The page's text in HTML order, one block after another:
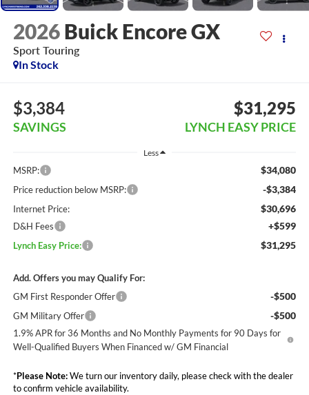
2026 Buick Encore GX
Sport Touring
In Stock
$3,384
SAVINGS
$31,295
LYNCH EASY PRICE
Less
MSRP: $34,080
Price reduction below MSRP: -$3,384
Internet Price: $30,696
D&H Fees +$599
Lynch Easy Price: $31,295
Add. Offers you may Qualify For:
GM First Responder Offer
-$500
GM Military Offer -$500
1.9% APR for 36 Months and No Monthly Payments for 90 Days for
Well-Qualified Buyers When Financed w/ GM Financial
*Please Note:We turn our inventory daily, please check with the dealer
to confirm vehicle availability.